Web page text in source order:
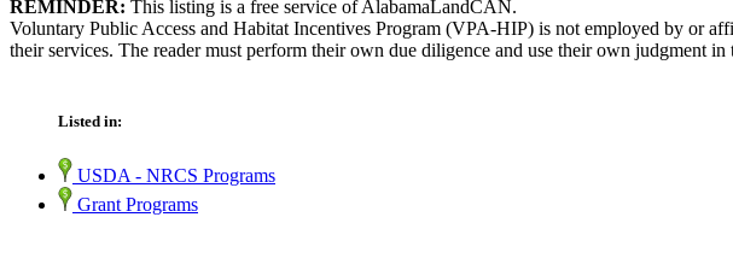
REMINDER: This listing is a free service of AlabamaLandCAN.
Voluntary Public Access and Habitat Incentives Program (VPA-HIP) is not employed by or
their services. The reader must perform their own due diligence and use their own judgment in
Listed in:
USDA - NRCS Programs
Grant Programs